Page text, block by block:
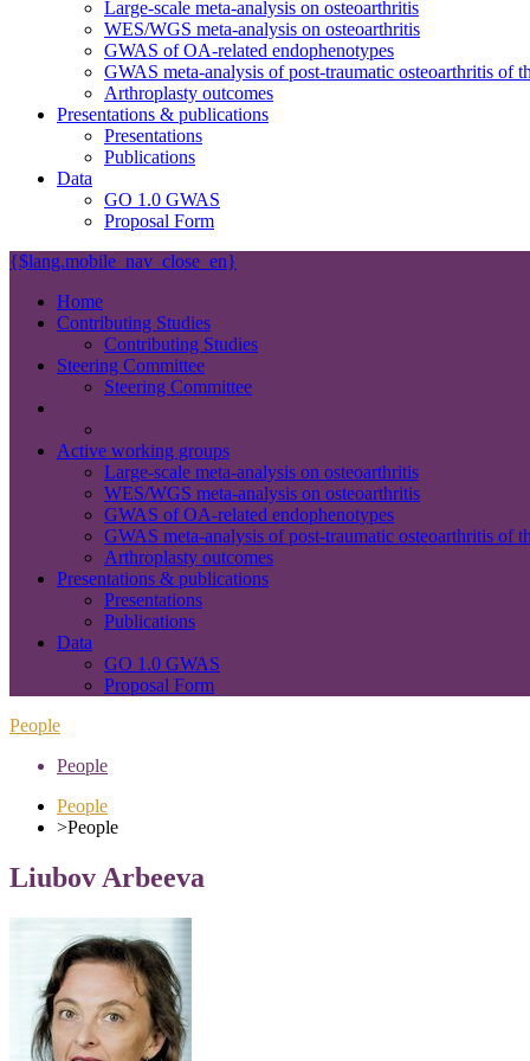
Large-scale meta-analysis on osteoarthritis
WES/WGS meta-analysis on osteoarthritis
GWAS of OA-related endophenotypes
GWAS meta-analysis of post-traumatic osteoarthritis of
Arthroplasty outcomes
Presentations & publications
Presentations
Publications
Data
GO 1.0 GWAS
Proposal Form
{$lang.mobile_nav_close_en}
Home
Contributing Studies
Contributing Studies
Steering Committee
Steering Committee
Active working groups
Large-scale meta-analysis on osteoarthritis
WES/WGS meta-analysis on osteoarthritis
GWAS of OA-related endophenotypes
GWAS meta-analysis of post-traumatic osteoarthritis of
Arthroplasty outcomes
Presentations & publications
Presentations
Publications
Data
GO 1.0 GWAS
Proposal Form
People
People
People
>People
Liubov Arbeeva